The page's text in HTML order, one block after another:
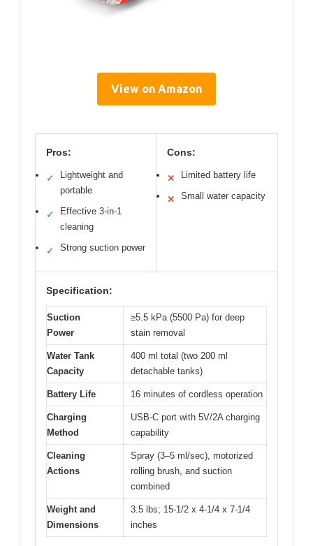
View on Amazon
Pros:
✓
Lightweight and
portable
✓
Effective 3-in-1
cleaning
✓ Strong suction power
Cons:
✕ Limited battery life
✕ Small water capacity
Specification:
Suction
Power
≥5.5 kPa (5500 Pa) for deep
stain removal
Water Tank
Capacity
400 ml total (two 200 ml
detachable tanks)
Battery Life 16 minutes of cordless operation
Charging
Method
USB-C port with 5V/2A charging
capability
Cleaning
Actions
Spray (3–5 ml/sec), motorized
rolling brush, and suction
combined
Weight and
Dimensions
3.5 lbs; 15-1/2 x 4-1/4 x 7-1/4
inches